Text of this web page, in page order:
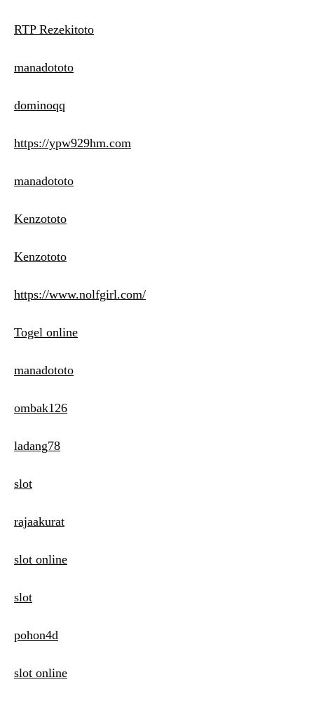
RTP Rezekitoto
manadototo
dominoqq
https://ypw929hm.com
manadototo
Kenzototo
Kenzototo
https://www.nolfgirl.com/
Togel online
manadototo
ombak126
ladang78
slot
rajaakurat
slot online
slot
pohon4d
slot online